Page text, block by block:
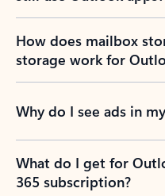
How does mailbox
storage work for
Why do I see ads in
What do I get for
365 subscription?